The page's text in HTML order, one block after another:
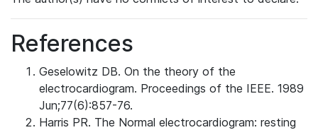
References
Geselowitz DB. On the theory of the
electrocardiogram. Proceedings of the IEEE. 1989
Jun;77(6):857-76.
Harris PR. The Normal electrocardiogram: resting